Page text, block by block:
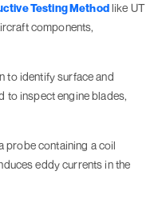
Testing Methodlike UT
components,
to identify surface and
to inspect engine blades,
probe containing a coil
eddy currents in the